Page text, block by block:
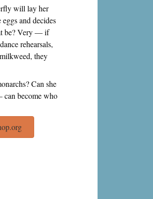
will lay her
and decides
be? Very — if
rehearsals,
they
Can she
become who